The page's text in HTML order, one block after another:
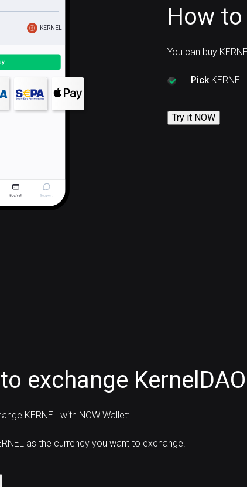
KERNEL How to
You can buy
Pick
Try it NOW
exchange KernelDAO
KERNEL with NOW Wallet:
as the currency you want to exchange.